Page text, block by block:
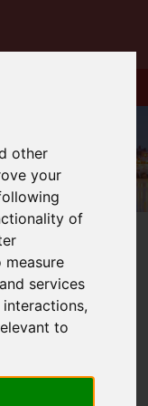
other
your
of
measure
services
,
to
are back